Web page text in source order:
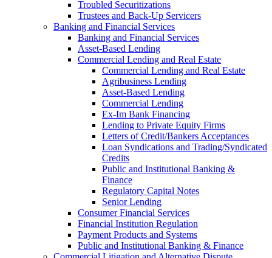
Troubled Securitizations
Trustees and Back-Up Servicers
Banking and Financial Services
Banking and Financial Services
Asset-Based Lending
Commercial Lending and Real Estate
Commercial Lending and Real Estate
Agribusiness Lending
Asset-Based Lending
Commercial Lending
Ex-Im Bank Financing
Lending to Private Equity Firms
Letters of Credit/Bankers Acceptances
Loan Syndications and Trading/Syndicated
Credits
Public and Institutional Banking &
Finance
Regulatory Capital Notes
Senior Lending
Consumer Financial Services
Financial Institution Regulation
Payment Products and Systems
Public and Institutional Banking & Finance